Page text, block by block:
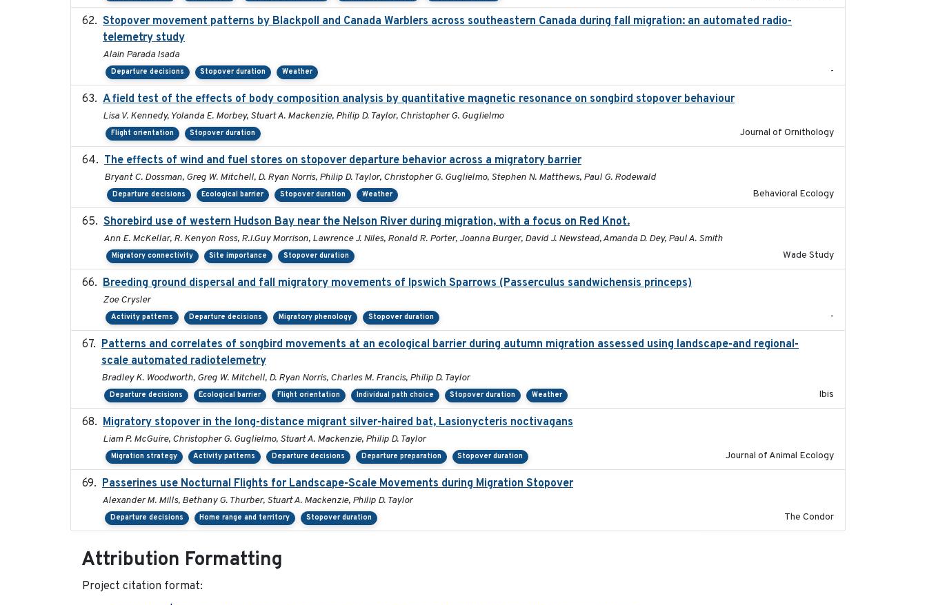
Stopover movement patterns by Blackpoll and Canada Warblers across southeastern Canada during fall migration: an automated radio-
telemetry study
Alain Parada Isada
Departure decisions Stopover duration Weather -
A field test of the effects of body composition analysis by quantitative magnetic resonance on songbird stopover behaviour
Lisa V. Kennedy, Yolanda E. Morbey, Stuart A. Mackenzie, Philip D. Taylor, Christopher G. Guglielmo
Flight orientation Stopover duration Journal of Ornithology
The effects of wind and fuel stores on stopover departure behavior across a migratory barrier
Bryant C. Dossman, Greg W. Mitchell, D. Ryan Norris, Philip D. Taylor, Christopher G. Guglielmo, Stephen N. Matthews, Paul G. Rodewald
Departure decisions Ecological barrier Stopover duration Weather Behavioral Ecology
Shorebird use of western Hudson Bay near the Nelson River during migration, with a focus on Red Knot.
Ann E. McKellar, R. Kenyon Ross, R.I.Guy Morrison, Lawrence J. Niles, Ronald R. Porter, Joanna Burger, David J. Newstead, Amanda D. Dey, Paul A. Smith
Migratory connectivity Site importance Stopover duration Wade Study
Breeding ground dispersal and fall migratory movements of Ipswich Sparrows (Passerculus sandwichensis princeps)
Zoe Crysler
Activity patterns Departure decisions Migratory phenology Stopover duration -
Patterns and correlates of songbird movements at an ecological barrier during autumn migration assessed using landscape-and regional-
scale automated radiotelemetry
Bradley K. Woodworth, Greg W. Mitchell, D. Ryan Norris, Charles M. Francis, Philip D. Taylor
Departure decisions Ecological barrier Flight orientation Individual path choice Stopover duration Weather Ibis
Migratory stopover in the long-distance migrant silver-haired bat, Lasionycteris noctivagans
Liam P. McGuire, Christopher G. Guglielmo, Stuart A. Mackenzie, Philip D. Taylor
Migration strategy Activity patterns Departure decisions Departure preparation Stopover duration Journal of Animal Ecology
Passerines use Nocturnal Flights for Landscape-Scale Movements during Migration Stopover
Alexander M. Mills, Bethany G. Thurber, Stuart A. Mackenzie, Philip D. Taylor
Departure decisions Home range and territory Stopover duration The Condor
Attribution Formatting
Project citation format: